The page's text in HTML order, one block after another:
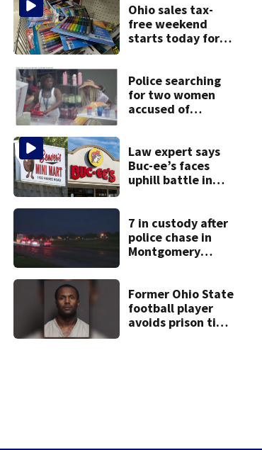
Ohio sales tax-
free weekend
starts today for
Police searching
for two women
accused of
Law expert says
Buc-ee’s faces
uphill battle in
7 in custody after
police chase in
Montgomery
Former Ohio State
football player
avoids prison time